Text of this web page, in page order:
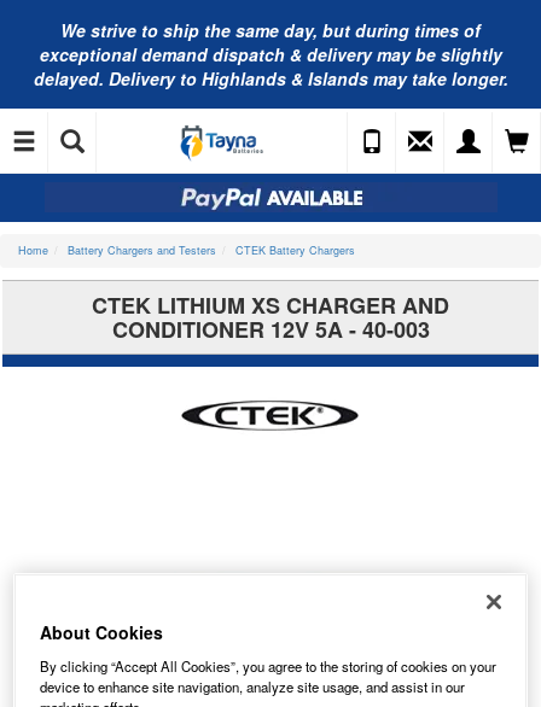
We strive to ship the same day, but during times of
exceptional demand dispatch & delivery may be slightly
delayed. Delivery to Highlands & Islands may take longer.
Home Battery Chargers and Testers CTEK Battery Chargers
CTEK LITHIUM XS CHARGER AND
CONDITIONER 12V 5A - 40-003
About Cookies
By clicking “Accept All Cookies”, you agree to the storing of cookies on your
device to enhance site navigation, analyze site usage, and assist in our